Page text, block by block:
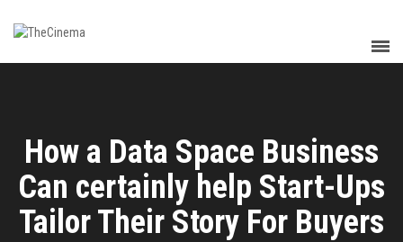
How a Data Space Business
Can certainly help Start-Ups
Tailor Their Story For Buyers